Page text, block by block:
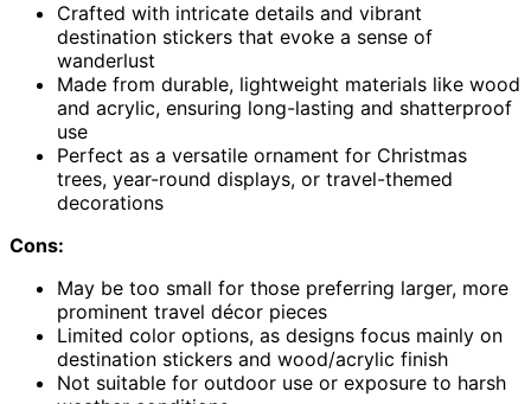
Crafted with intricate details and vibrant
destination stickers that evoke a sense of
wanderlust
Made from durable, lightweight materials like wood
and acrylic, ensuring long-lasting and shatterproof
use
Perfect as a versatile ornament for Christmas
trees, year-round displays, or travel-themed
decorations
Cons:
May be too small for those preferring larger, more
prominent travel décor pieces
Limited color options, as designs focus mainly on
destination stickers and wood/acrylic finish
Not suitable for outdoor use or exposure to harsh